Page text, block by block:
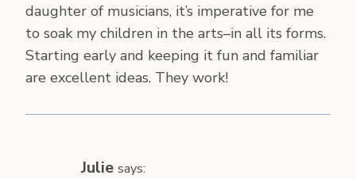
daughter of musicians, it’s imperative for me
to soak my children in the arts–in all its forms.
Starting early and keeping it fun and familiar
are excellent ideas. They work!
Julie says: